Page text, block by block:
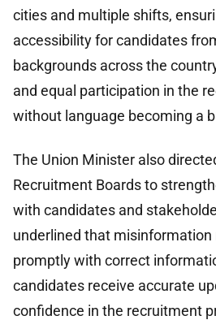
cities and multiple shifts,
accessibility for candidates
backgrounds across the
and equal participation in the
without language becoming a
The Union Minister also
Recruitment Boards to
with candidates and
underlined that
promptly with correct
candidates receive accurate
confidence in the recruitment